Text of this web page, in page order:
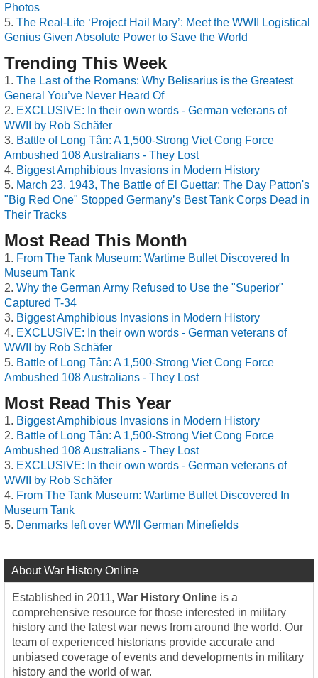
Photos
The Real-Life ‘Project Hail Mary’: Meet the WWII Logistical
Genius Given Absolute Power to Save the World
Trending This Week
The Last of the Romans: Why Belisarius is the Greatest
General You’ve Never Heard Of
EXCLUSIVE: In their own words - German veterans of
WWII by Rob Schäfer
Battle of Long Tân: A 1,500-Strong Viet Cong Force
Ambushed 108 Australians - They Lost
Biggest Amphibious Invasions in Modern History
March 23, 1943, The Battle of El Guettar: The Day Patton's
"Big Red One" Stopped Germany’s Best Tank Corps Dead in
Their Tracks
Most Read This Month
From The Tank Museum: Wartime Bullet Discovered In
Museum Tank
Why the German Army Refused to Use the "Superior"
Captured T-34
Biggest Amphibious Invasions in Modern History
EXCLUSIVE: In their own words - German veterans of
WWII by Rob Schäfer
Battle of Long Tân: A 1,500-Strong Viet Cong Force
Ambushed 108 Australians - They Lost
Most Read This Year
Biggest Amphibious Invasions in Modern History
Battle of Long Tân: A 1,500-Strong Viet Cong Force
Ambushed 108 Australians - They Lost
EXCLUSIVE: In their own words - German veterans of
WWII by Rob Schäfer
From The Tank Museum: Wartime Bullet Discovered In
Museum Tank
Denmarks left over WWII German Minefields
About War History Online
Established in 2011, War History Online is a
comprehensive resource for those interested in military
history and the latest war news from around the world. Our
team of experienced historians provide accurate and
unbiased coverage of events and developments in military
history and the world of war.